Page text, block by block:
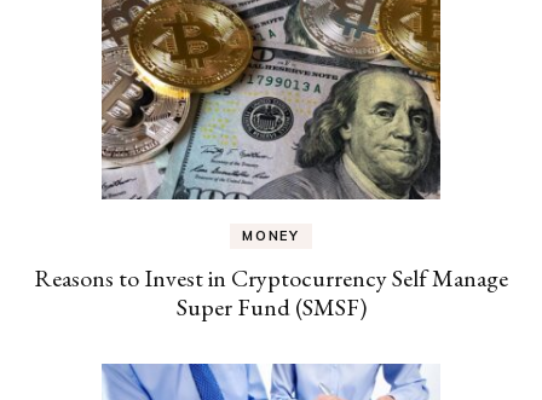
MONEY
Reasons to Invest in Cryptocurrency Self Manage
Super Fund (SMSF)